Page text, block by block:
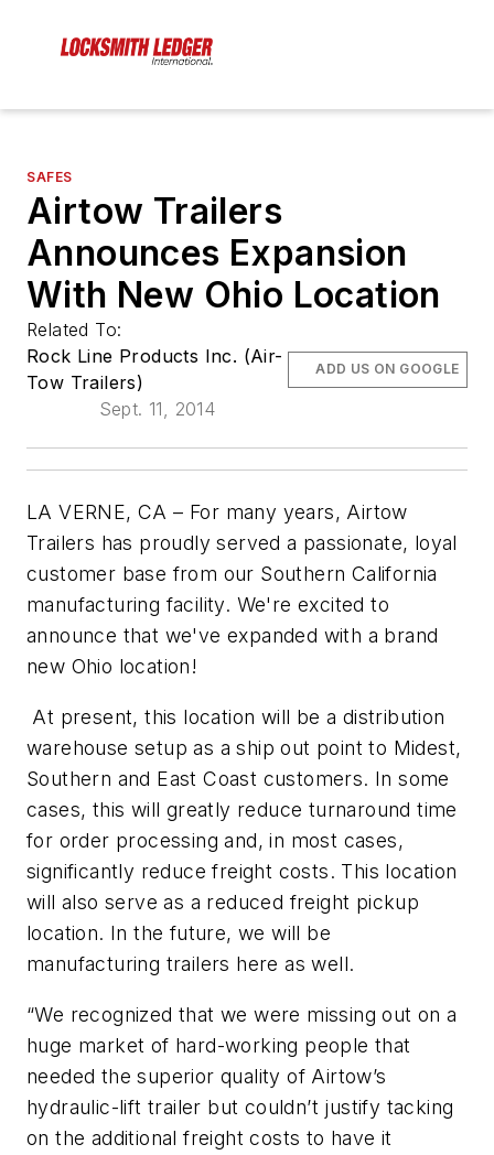
SAFES
Airtow Trailers
Announces Expansion
With New Ohio Location
Related To:
Rock Line Products Inc. (Air-
Tow Trailers)
Sept. 11, 2014
ADD US ON GOOGLE
LA VERNE, CA – For many years, Airtow
Trailers has proudly served a passionate, loyal
customer base from our Southern California
manufacturing facility. We're excited to
announce that we've expanded with a brand
new Ohio location!
At present, this location will be a distribution
warehouse setup as a ship out point to Midest,
Southern and East Coast customers. In some
cases, this will greatly reduce turnaround time
for order processing and, in most cases,
significantly reduce freight costs. This location
will also serve as a reduced freight pickup
location. In the future, we will be
manufacturing trailers here as well.
“We recognized that we were missing out on a
huge market of hard-working people that
needed the superior quality of Airtow’s
hydraulic-lift trailer but couldn’t justify tacking
on the additional freight costs to have it